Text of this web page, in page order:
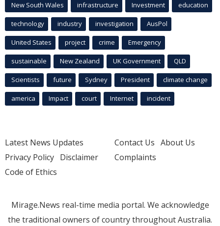
New South Wales infrastructure Investment education
technology industry investigation AusPol
United States project crime Emergency
sustainable New Zealand UK Government QLD
Scientists future Sydney President climate change
america Impact court Internet incident
Latest News Updates
Privacy Policy Disclaimer
Code of Ethics
Contact Us About Us
Complaints
Mirage.News real-time media portal. We acknowledge
the traditional owners of country throughout Australia.